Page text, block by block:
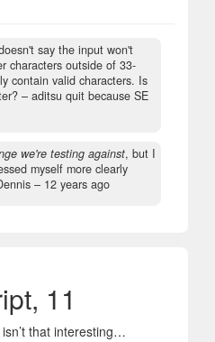
say the input won't
characters outside of 33-
contain valid characters. Is
– aditsu quit because SE
we're testing against, but I
myself more clearly
– 12 years ago
11
that interesting…